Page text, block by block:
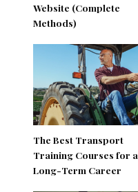
Website (Complete
Methods)
The Best Transport
Training Courses for a
Long-Term Career